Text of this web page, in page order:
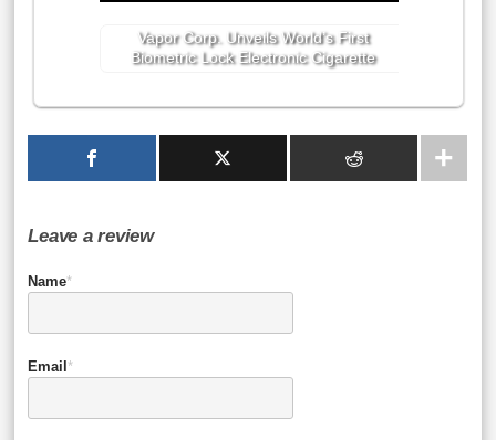
Vapor Corp. Unveils World’s First
Biometric Lock Electronic Cigarette
Leave a review
Name*
Email *